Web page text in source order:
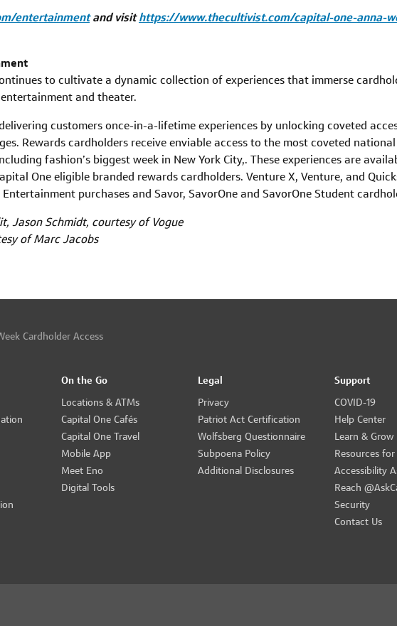
entertainmentand visithttps://www.thecultivist.com/capital-one-anna-
to cultivate a dynamic collection of experiences that immerse
and theater.
customers once-in-a-lifetime experiences by unlocking coveted
Rewards cardholders receive enviable access to the most coveted
fashion’s biggest week in New York City,. These experiences are
One eligible branded rewards cardholders. Venture X, Venture, and
purchases and Savor, SavorOne and SavorOne Student
Jason Schmidt, courtesy of Vogue
of Marc Jacobs
Cardholder Access
On the Go
Locations & ATMs
Capital One Cafés
Capital One Travel
Mobile App
Meet Eno
Digital Tools
Legal
Privacy
Patriot Act Certification
Wolfsberg Questionnaire
Subpoena Policy
Additional Disclosures
Support
COVID-19
Help Center
Learn & Grow
Resources
Accessibility
Reach
Security
Contact Us